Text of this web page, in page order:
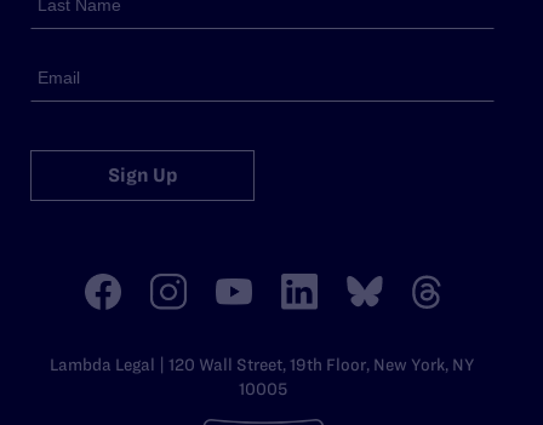
Sign Up
Lambda Legal | 120 Wall Street, 19th Floor, New York, NY
10005